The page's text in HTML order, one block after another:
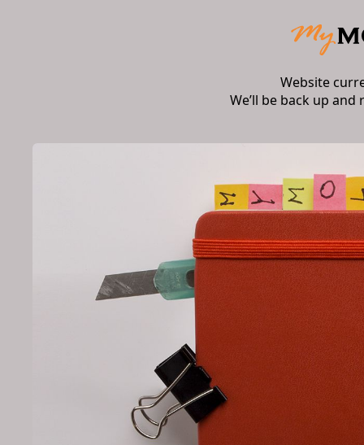
Website
We’ll be back up